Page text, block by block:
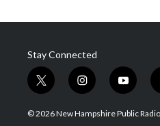
Stay Connected
t
w
i
i
n
s
y
o
u
© 2026 New Hampshire Public Radio